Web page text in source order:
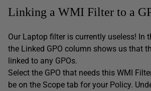
Linking a WMI Filter to a
Our Laptop filter is currently useless! In
the Linked GPO column shows us that
linked to any GPOs.
Select the GPO that needs this WMI
be on the Scope tab for your Policy.